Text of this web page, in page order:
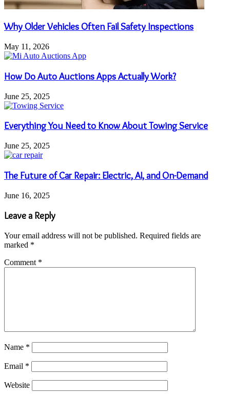
Why Older Vehicles Often Fail Safety Inspections
May 11, 2026
How Do Auto Auctions Apps Actually Work?
June 25, 2025
Everything You Need to Know About Towing Service
June 25, 2025
The Future of Car Repair: Electric, AI, and On-Demand
June 16, 2025
Leave a Reply
Your email address will not be published. Required fields are
marked *
Comment *
Name *
Email *
Website